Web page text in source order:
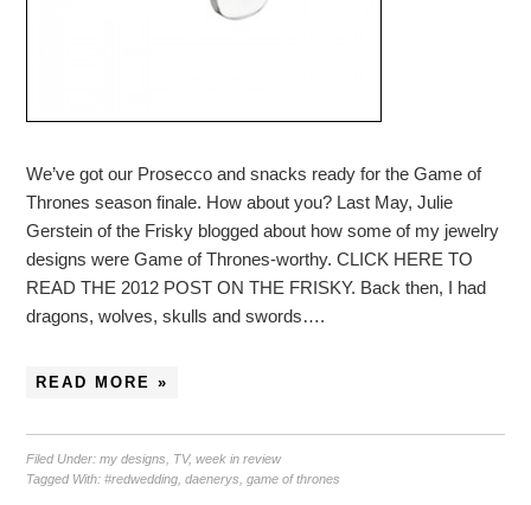
We’ve got our Prosecco and snacks ready for the Game of
Thrones season finale. How about you? Last May, Julie
Gerstein of the Frisky blogged about how some of my jewelry
designs were Game of Thrones-worthy. CLICK HERE TO
READ THE 2012 POST ON THE FRISKY. Back then, I had
dragons, wolves, skulls and swords….
READ MORE »
Filed Under:my designs TV,week in review
Tagged With:#redwedding ,daenerys ,game of thrones